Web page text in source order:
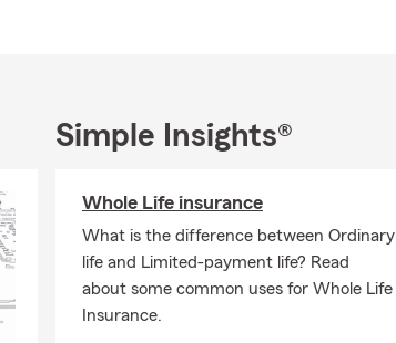
with State Farm!
Simple Insights®
Whole Life insurance
What is the difference between Ordinary
life and Limited-payment life? Read
about some common uses for Whole Life
Insurance.